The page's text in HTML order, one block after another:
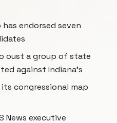
endorsed seven
oust a group of state
against Indiana's
congressional map
News executive